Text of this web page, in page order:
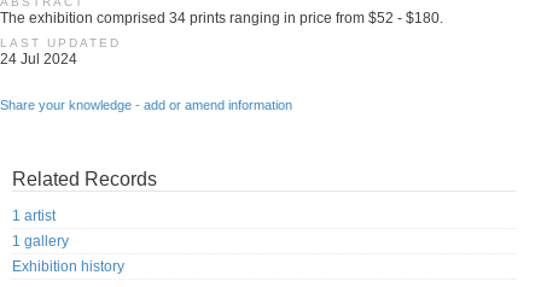
The exhibition comprised 34 prints ranging in price from $52 - $180.
LAST UPDATED
24 Jul 2024
Share your knowledge - add or amend information
Related Records
1 artist
1 gallery
Exhibition history